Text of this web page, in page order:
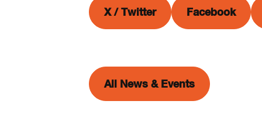
X / Twitter Facebook
All News & Events